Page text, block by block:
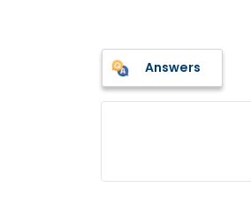
Answers